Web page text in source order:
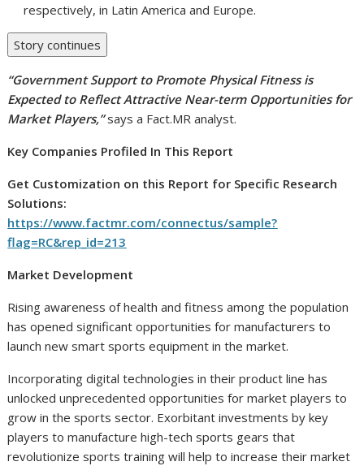
respectively, in Latin America and Europe.
Story continues
“Government Support to Promote Physical Fitness is
Expected to Reflect Attractive Near-term Opportunities for
Market Players,”says a Fact.MR analyst.
Key Companies Profiled In This Report
Get Customization on this Report for Specific Research
Solutions:
https://www.factmr.com/connectus/sample?
flag=RC&rep_id=213
Market Development
Rising awareness of health and fitness among the population
has opened significant opportunities for manufacturers to
launch new smart sports equipment in the market.
Incorporating digital technologies in their product line has
unlocked unprecedented opportunities for market players to
grow in the sports sector. Exorbitant investments by key
players to manufacture high-tech sports gears that
revolutionize sports training will help to increase their market